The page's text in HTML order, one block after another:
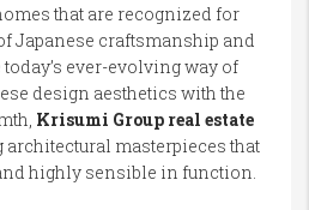
that are recognized for
Japanese craftsmanship and
ever-evolving way of
design aesthetics with the
Krisumi Group real estate
masterpieces that
highly sensible in function.